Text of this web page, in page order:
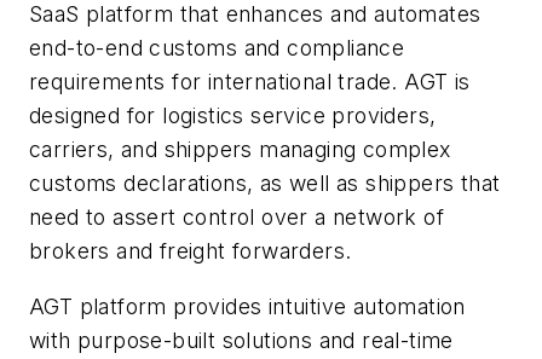
SaaS platform that enhances and automates
end-to-end customs and compliance
requirements for international trade. AGT is
designed for logistics service providers,
carriers, and shippers managing complex
customs declarations, as well as shippers that
need to assert control over a network of
brokers and freight forwarders.
AGT platform provides intuitive automation
with purpose-built solutions and real-time